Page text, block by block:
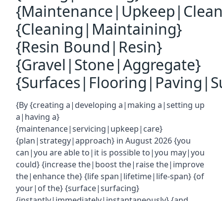
{Cleaning|Maintaining}
{Resin Bound|Resin}
{Gravel|Stone|Aggregate}
{By {creating a|developing a|making a|setting up
a|having a}
{maintenance|servicing|upkeep|care}
{plan|strategy|approach} in August 2026 {you
can|you are able to|it is possible to|you may|you
could} {increase the|boost the|raise the|improve
the|enhance the} {life span|lifetime|life-span} {of
your|of the} {surface|surfacing}